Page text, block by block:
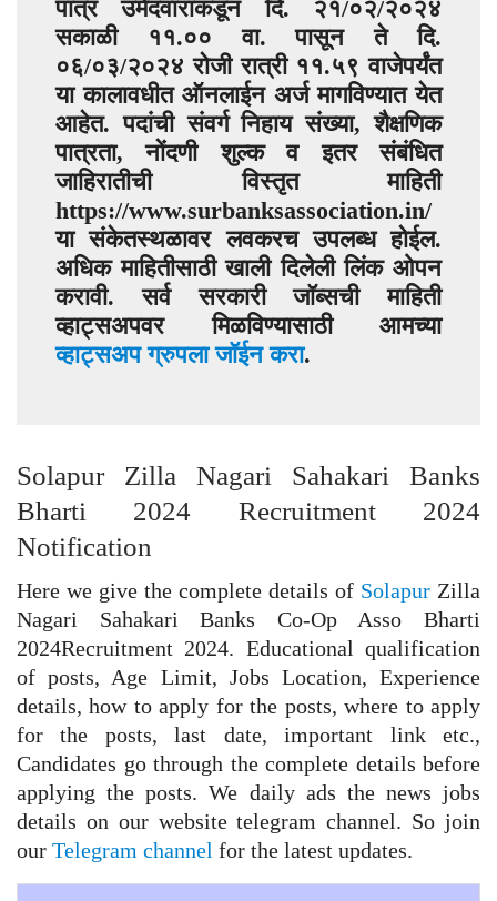
पात्र उमेदवारांकडून दि. २१/०२/२०२४
सकाळी ११.०० वा. पासून ते दि.
०६/०३/२०२४ रोजी रात्री ११.५९ वाजेपर्यंत
या कालावधीत ऑनलाईन अर्ज मागविण्यात येत
आहेत. पदांची संवर्ग निहाय संख्या, शैक्षणिक
पात्रता, नोंदणी शुल्क व इतर संबंधित
जाहिरातीची विस्तृत माहिती
https://www.surbanksassociation.in/
या संकेतस्थळावर लवकरच उपलब्ध होईल.
अधिक माहितीसाठी खाली दिलेली लिंक ओपन
करावी. सर्व सरकारी जॉब्सची माहिती
व्हाट्सअपवर मिळविण्यासाठी आमच्या
व्हाट्सअप ग्रुपला जॉईन करा.
Solapur Zilla Nagari Sahakari Banks
Bharti 2024 Recruitment 2024
Notification
Here we give the complete details of Solapur Zilla
Nagari Sahakari Banks Co-Op Asso Bharti
2024Recruitment 2024. Educational qualification
of posts, Age Limit, Jobs Location, Experience
details, how to apply for the posts, where to apply
for the posts, last date, important link etc.,
Candidates go through the complete details before
applying the posts. We daily ads the news jobs
details on our website telegram channel. So join
our Telegram channel for the latest updates.